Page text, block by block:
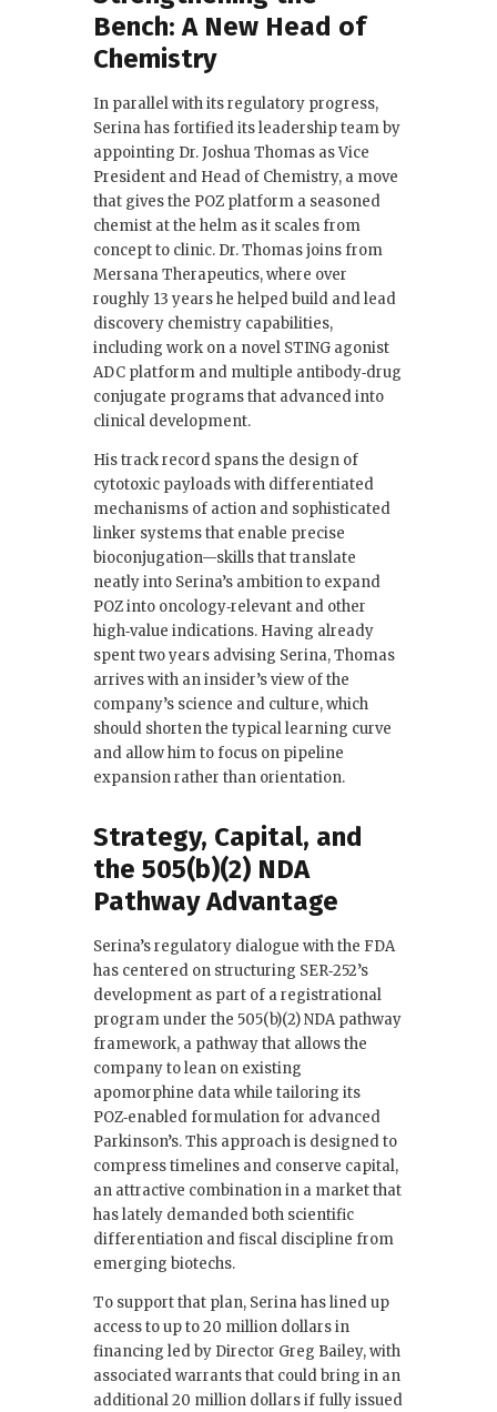
Bench: A New Head of
Chemistry
In parallel with its regulatory progress,
Serina has fortified its leadership team by
appointing Dr. Joshua Thomas as Vice
President and Head of Chemistry, a move
that gives the POZ platform a seasoned
chemist at the helm as it scales from
concept to clinic. Dr. Thomas joins from
Mersana Therapeutics, where over
roughly 13 years he helped build and lead
discovery chemistry capabilities,
including work on a novel STING agonist
ADC platform and multiple antibody‑drug
conjugate programs that advanced into
clinical development.
His track record spans the design of
cytotoxic payloads with differentiated
mechanisms of action and sophisticated
linker systems that enable precise
bioconjugation—skills that translate
neatly into Serina’s ambition to expand
POZ into oncology‑relevant and other
high‑value indications. Having already
spent two years advising Serina, Thomas
arrives with an insider’s view of the
company’s science and culture, which
should shorten the typical learning curve
and allow him to focus on pipeline
expansion rather than orientation.
Strategy, Capital, and
the 505(b)(2) NDA
Pathway Advantage
Serina’s regulatory dialogue with the FDA
has centered on structuring SER‑252’s
development as part of a registrational
program under the 505(b)(2) NDA pathway
framework, a pathway that allows the
company to lean on existing
apomorphine data while tailoring its
POZ‑enabled formulation for advanced
Parkinson’s. This approach is designed to
compress timelines and conserve capital,
an attractive combination in a market that
has lately demanded both scientific
differentiation and fiscal discipline from
emerging biotechs.
To support that plan, Serina has lined up
access to up to 20 million dollars in
financing led by Director Greg Bailey, with
associated warrants that could bring in an
additional 20 million dollars if fully issued